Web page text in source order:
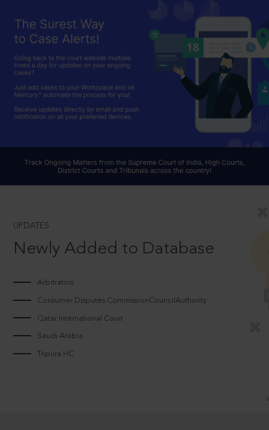
UPDATES
Newly Added to Database
Arbitrators
Consumer Disputes CommissionCouncilAuthority
Qatar International Court
Saudi Arabia
Tripura HC